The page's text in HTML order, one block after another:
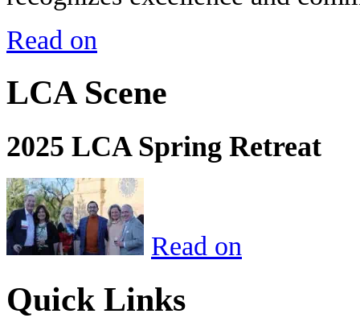
Read on
LCA Scene
2025 LCA Spring Retreat
Read on
Quick Links